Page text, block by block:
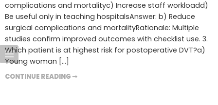
complications and mortalityc) Increase staff workloadd)
Be useful only in teaching hospitalsAnswer: b) Reduce
surgical complications and mortalityRationale: Multiple
studies confirm improved outcomes with checklist use. 3.
Which patient is at highest risk for postoperative DVT?a)
Young woman […]
CONTINUE READING ➞